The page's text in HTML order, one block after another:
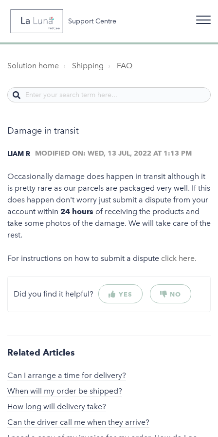
Support Centre
Solution home Shipping FAQ
Damage in transit
LIAM R MODIFIED ON: WED, 13 JUL, 2022 AT 1:13 PM
Occasionally damage does happen in transit although it
is pretty rare as our parcels are packaged very well. If this
does happen don't worry just submit a dispute from your
account within 24 hours of receiving the products and
take some photos of the damage. We will take care of the
rest.
For instructions on how to submit a dispute click here.
Did you find it helpful? YES NO
Related Articles
Can I arrange a time for delivery?
When will my order be shipped?
How long will delivery take?
Can the driver call me when they arrive?